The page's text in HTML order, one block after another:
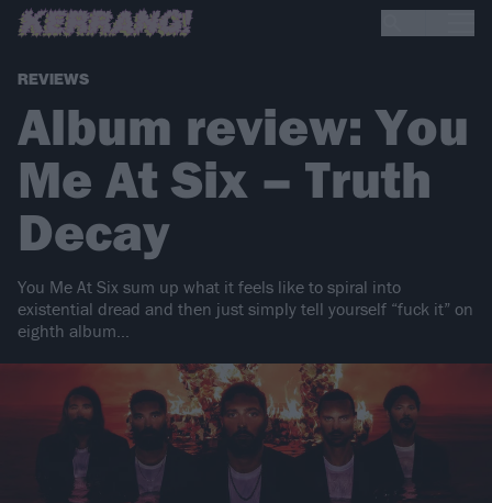
REVIEWS
Album review: You
Me At Six – Truth
Decay
You Me At Six sum up what it feels like to spiral into
existential dread and then just simply tell yourself “fuck it” on
eighth album…